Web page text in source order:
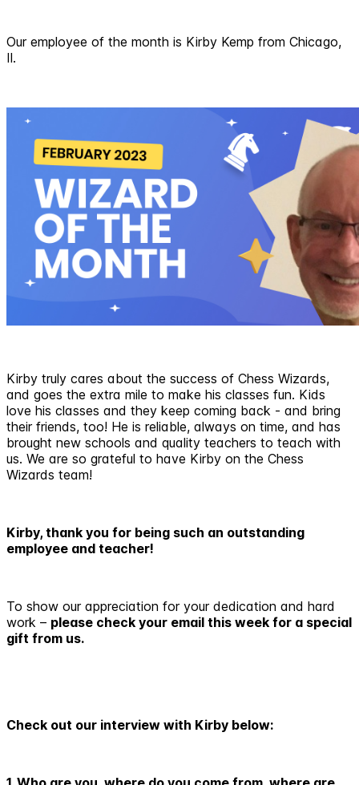
Our employee of the month is Kirby Kemp from Chicago,
Il.
Kirby truly cares about the success of Chess Wizards,
and goes the extra mile to make his classes fun. Kids
love his classes and they keep coming back - and bring
their friends, too! He is reliable, always on time, and has
brought new schools and quality teachers to teach with
us. We are so grateful to have Kirby on the Chess
Wizards team!
Kirby, thank you for being such an outstanding
employee and teacher!
To show our appreciation for your dedication and hard
work – please check your email this week for a special
gift from us.
Check out our interview with Kirby below: